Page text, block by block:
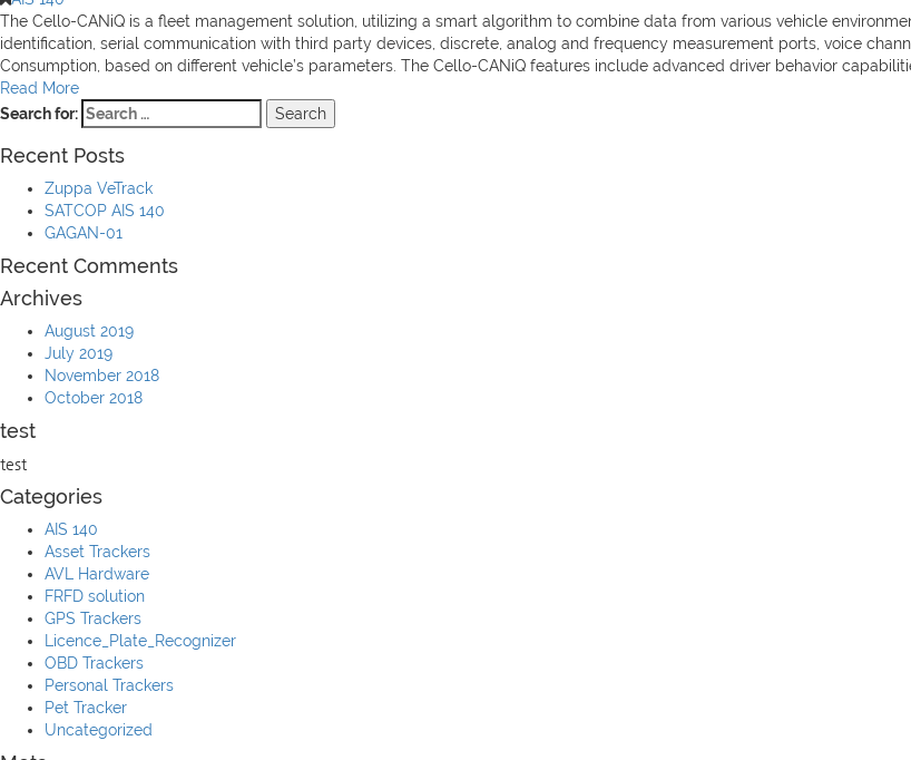
The Cello-CANiQ is a fleet management solution, utilizing a smart algorithm to combine data from various vehicle
identification, serial communication with third party devices, discrete, analog and frequency measurement ports, voice
Consumption, based on different vehicle’s parameters. The Cello-CANiQ features include advanced driver behavior
Read More
Search for:
Recent Posts
Zuppa VeTrack
SATCOP AIS 140
GAGAN-01
Recent Comments
Archives
August 2019
July 2019
November 2018
October 2018
test
test
Categories
AIS 140
Asset Trackers
AVL Hardware
FRFD solution
GPS Trackers
Licence_Plate_Recognizer
OBD Trackers
Personal Trackers
Pet Tracker
Uncategorized